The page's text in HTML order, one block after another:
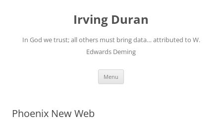
Irving Duran
In God we trust; all others must bring data… attributed to W.
Edwards Deming
Menu
Phoenix New Web